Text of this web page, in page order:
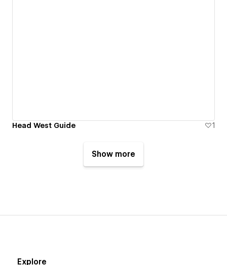
Head West Guide 1
Show more
Explore